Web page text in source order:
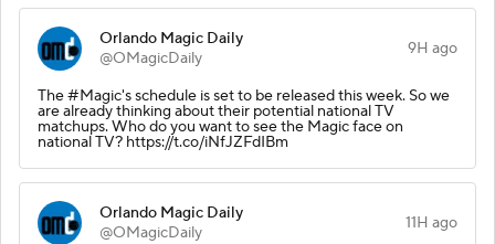
Orlando Magic Daily
@OMagicDaily
9H ago
The #Magic's schedule is set to be released this week. So we
are already thinking about their potential national TV
matchups. Who do you want to see the Magic face on
national TV? https://t.co/iNfJZFdIBm
Orlando Magic Daily
@OMagicDaily
11H ago